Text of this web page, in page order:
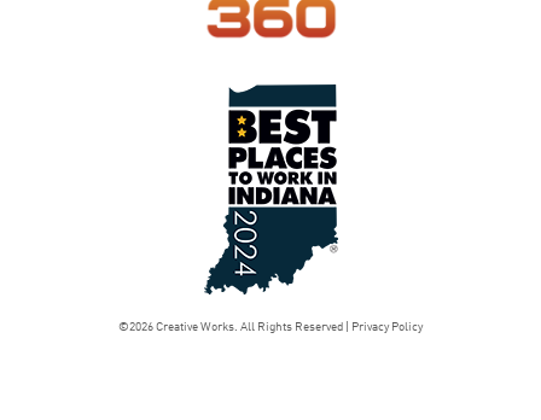
©2026 Creative Works. All Rights Reserved | Privacy Policy